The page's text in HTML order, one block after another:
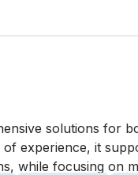
solutions for
experience, it
while focusing on